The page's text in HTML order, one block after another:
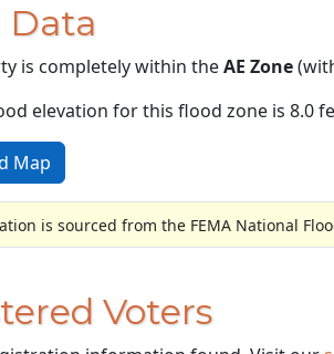
Data
is completely within theAE Zone
elevation for this flood zone is 8.0
Map
is sourced from the FEMA National
Voters